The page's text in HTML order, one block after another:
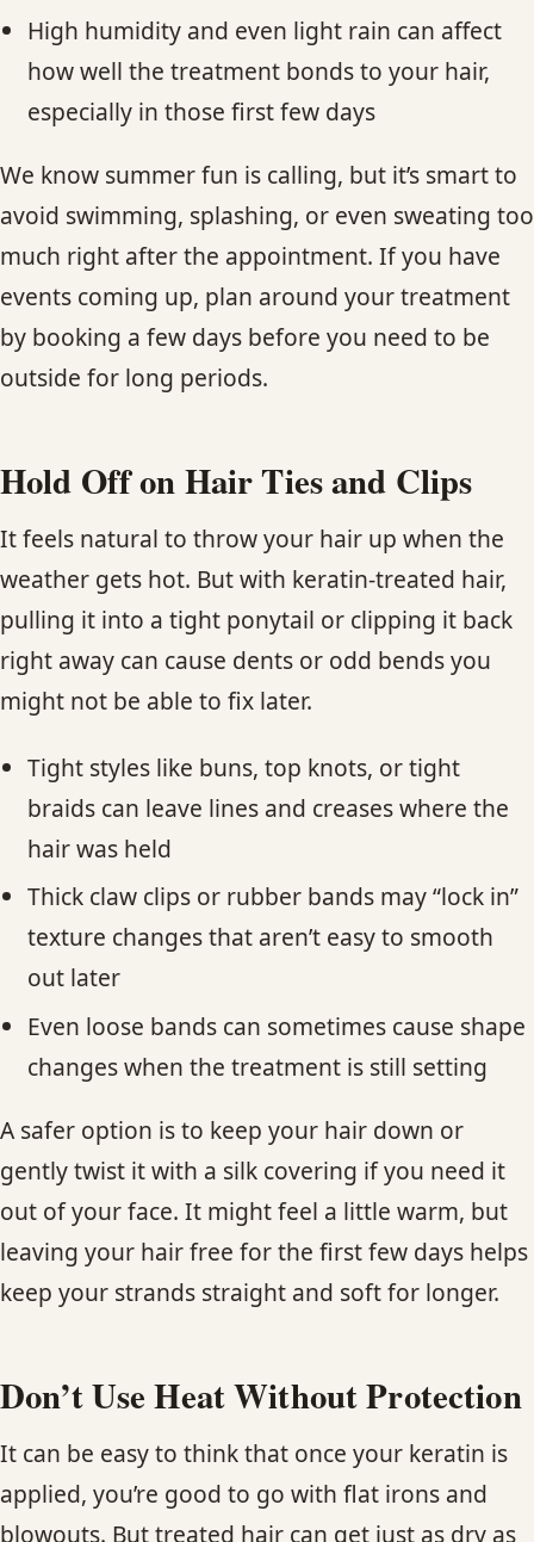
High humidity and even light rain can affect
how well the treatment bonds to your hair,
especially in those first few days
We know summer fun is calling, but it’s smart to
avoid swimming, splashing, or even sweating too
much right after the appointment. If you have
events coming up, plan around your treatment
by booking a few days before you need to be
outside for long periods.
Hold Off on Hair Ties and Clips
It feels natural to throw your hair up when the
weather gets hot. But with keratin-treated hair,
pulling it into a tight ponytail or clipping it back
right away can cause dents or odd bends you
might not be able to fix later.
Tight styles like buns, top knots, or tight
braids can leave lines and creases where the
hair was held
Thick claw clips or rubber bands may “lock in”
texture changes that aren’t easy to smooth
out later
Even loose bands can sometimes cause shape
changes when the treatment is still setting
A safer option is to keep your hair down or
gently twist it with a silk covering if you need it
out of your face. It might feel a little warm, but
leaving your hair free for the first few days helps
keep your strands straight and soft for longer.
Don’t Use Heat Without Protection
It can be easy to think that once your keratin is
applied, you’re good to go with flat irons and
blowouts. But treated hair can get just as dry as